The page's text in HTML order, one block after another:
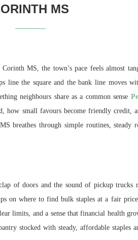
MS
MS, the town’s pace feels almost
line the square and the bank line moves
neighbours share as a common sense
how small favours become friendly credit,
breathes through simple routines, steady
of doors and the sound of pickup trucks
on where to find bulk staples at a fair
limits, and a sense that financial health
stocked with steady, affordable staples